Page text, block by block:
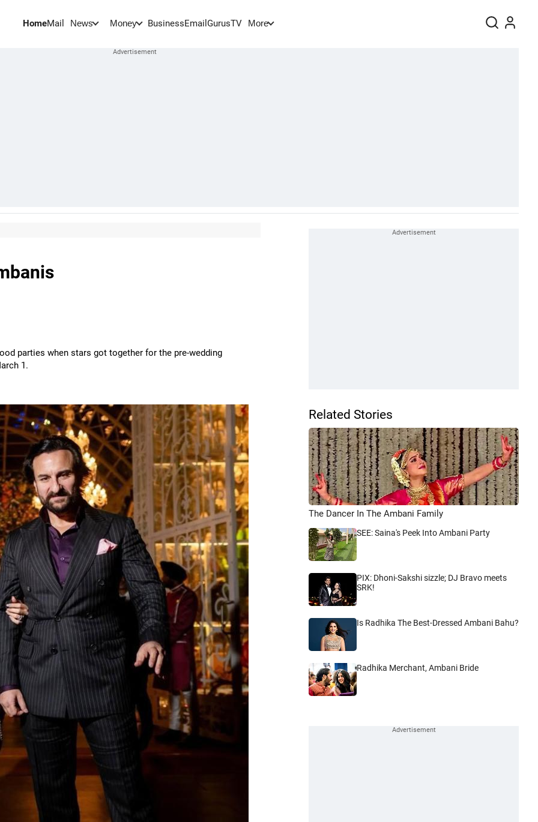
HomeMail News Money BusinessEmail GurusTV More
parties when stars got together for the pre-wedding
1.
Related Stories
The Dancer In The Ambani Family
SEE: Saina's Peek Into Ambani Party
PIX: Dhoni-Sakshi sizzle; DJ Bravo meets
SRK!
Is Radhika The Best-Dressed Ambani Bahu?
Radhika Merchant, Ambani Bride